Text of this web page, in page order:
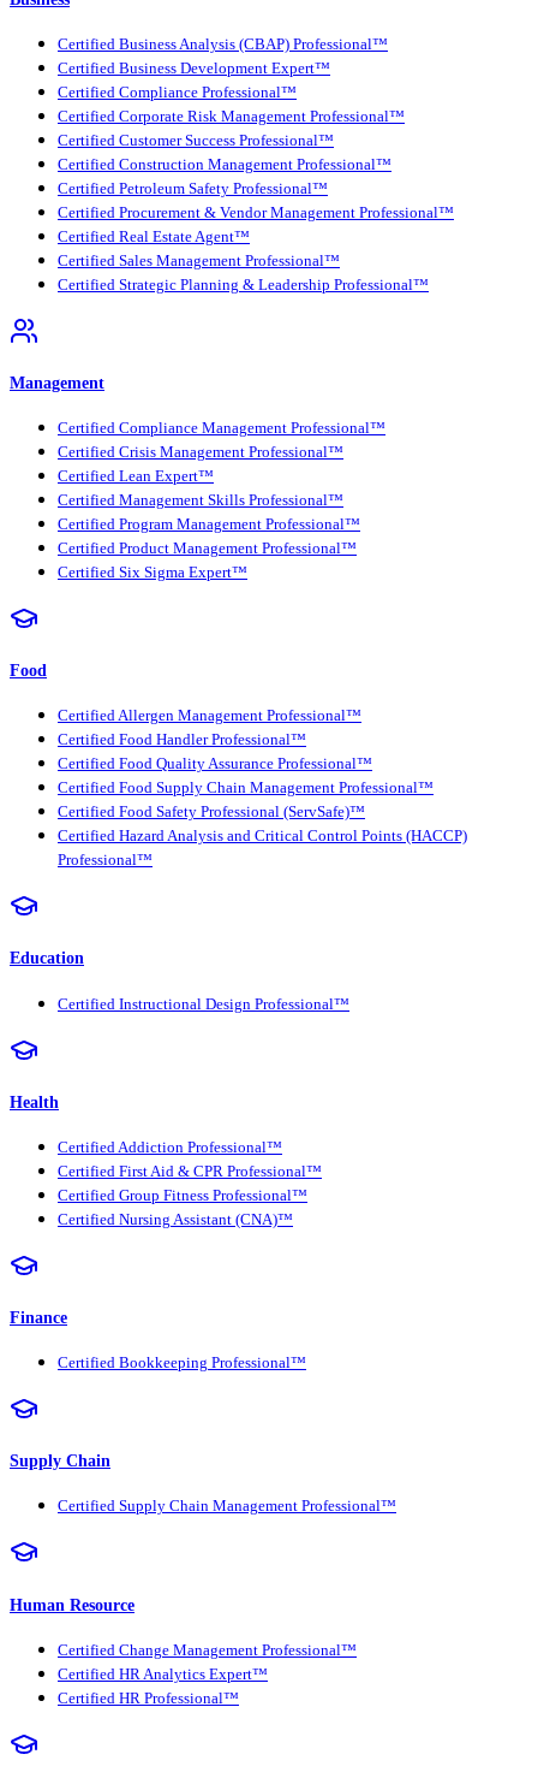
Certified Business Analysis (CBAP) Professional™
Certified Business Development Expert™
Certified Compliance Professional™
Certified Corporate Risk Management Professional™
Certified Customer Success Professional™
Certified Construction Management Professional™
Certified Petroleum Safety Professional™
Certified Procurement & Vendor Management Professional™
Certified Real Estate Agent™
Certified Sales Management Professional™
Certified Strategic Planning & Leadership Professional™
Management
Certified Compliance Management Professional™
Certified Crisis Management Professional™
Certified Lean Expert™
Certified Management Skills Professional™
Certified Program Management Professional™
Certified Product Management Professional™
Certified Six Sigma Expert™
Food
Certified Allergen Management Professional™
Certified Food Handler Professional™
Certified Food Quality Assurance Professional™
Certified Food Supply Chain Management Professional™
Certified Food Safety Professional (ServSafe)™
Certified Hazard Analysis and Critical Control Points (HACCP)
Professional™
Education
Certified Instructional Design Professional™
Health
Certified Addiction Professional™
Certified First Aid & CPR Professional™
Certified Group Fitness Professional™
Certified Nursing Assistant (CNA)™
Finance
Certified Bookkeeping Professional™
Supply Chain
Certified Supply Chain Management Professional™
Human Resource
Certified Change Management Professional™
Certified HR Analytics Expert™
Certified HR Professional™